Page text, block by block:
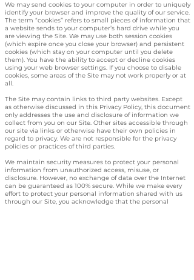
We may send cookies to your computer in order to uniquely
identify your browser and improve the quality of our service.
The term “cookies” refers to small pieces of information that
a website sends to your computer’s hard drive while you
are viewing the Site. We may use both session cookies
(which expire once you close your browser) and persistent
cookies (which stay on your computer until you delete
them). You have the ability to accept or decline cookies
using your web browser settings. If you choose to disable
cookies, some areas of the Site may not work properly or at
all.
The Site may contain links to third party websites. Except
as otherwise discussed in this Privacy Policy, this document
only addresses the use and disclosure of information we
collect from you on our Site. Other sites accessible through
our site via links or otherwise have their own policies in
regard to privacy. We are not responsible for the privacy
policies or practices of third parties.
We maintain security measures to protect your personal
information from unauthorized access, misuse, or
disclosure. However, no exchange of data over the Internet
can be guaranteed as 100% secure. While we make every
effort to protect your personal information shared with us
through our Site, you acknowledge that the personal